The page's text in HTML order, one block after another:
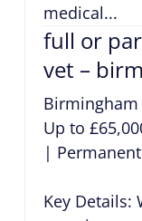
medical...
full or
vet –
Up to
| Permanent
Key Details: